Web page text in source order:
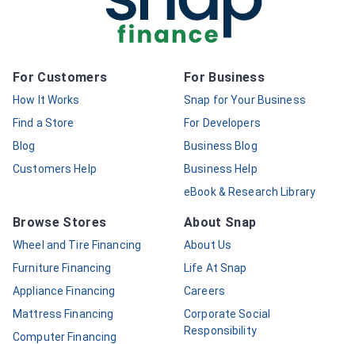
For Customers
How It Works
Find a Store
Blog
Customers Help
For Business
Snap for Your Business
For Developers
Business Blog
Business Help
eBook & Research Library
Browse Stores
Wheel and Tire Financing
Furniture Financing
Appliance Financing
Mattress Financing
Computer Financing
About Snap
About Us
Life At Snap
Careers
Corporate Social
Responsibility